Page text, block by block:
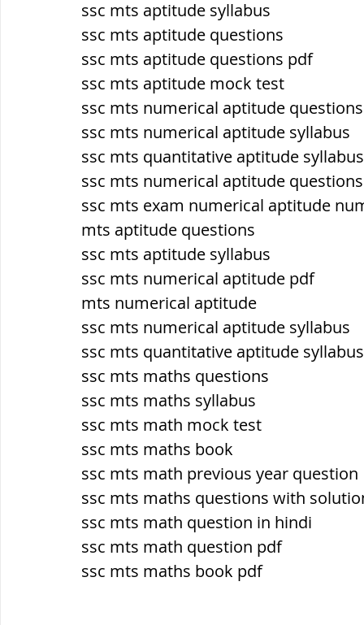
पूर्व मध्यकाल(दक्षिण भारत) Medieval
ब्रिटिश सत्ता / British Raj ब्रिटिश
सामाजिक और धार्मिक आंदोलन आंदोलन
भारत के पर्वत, indian mountains
विश्व की झीलें, World's Lakes
विश्व के प्रमुख नहरें, world canal
सौर मंडल, Solar system
ssc mts aptitude syllabus
ssc mts aptitude questions
ssc mts aptitude questions pdf
ssc mts aptitude mock test
ssc mts numerical aptitude
ssc mts numerical aptitude syllabus
ssc mts quantitative aptitude syllabus
ssc mts numerical aptitude
ssc mts exam numerical aptitude
mts aptitude questions
ssc mts aptitude syllabus
ssc mts numerical aptitude pdf
mts numerical aptitude
ssc mts numerical aptitude syllabus
ssc mts quantitative aptitude syllabus
ssc mts maths questions
ssc mts maths syllabus
ssc mts math mock test
ssc mts maths book
ssc mts math previous year question
ssc mts maths questions with
ssc mts math question in hindi
ssc mts math question pdf
ssc mts maths book pdf